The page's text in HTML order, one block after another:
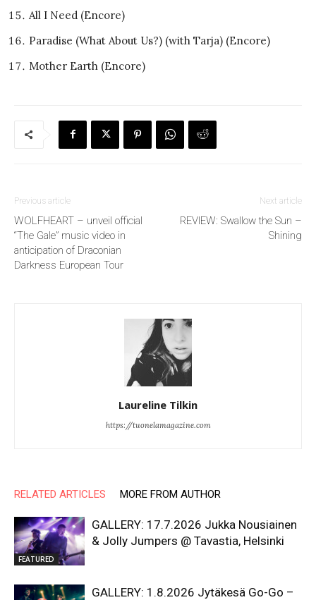
All I Need (Encore)
Paradise (What About Us?) (with Tarja) (Encore)
Mother Earth (Encore)
Previous article
WOLFHEART – unveil official
“The Gale” music video in
anticipation of Draconian
Darkness European Tour
Next article
REVIEW: Swallow the Sun –
Shining
Laureline Tilkin
https://tuonelamagazine.com
RELATED ARTICLES MORE FROM AUTHOR
FEATURED
GALLERY: 17.7.2026 Jukka Nousiainen
& Jolly Jumpers @ Tavastia, Helsinki
GALLERY: 1.8.2026 Jytäkesä Go-Go –